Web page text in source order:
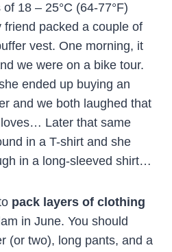
18 – 25°C (64-77°F)
packed a couple of
vest. One morning, it
we were on a bike tour.
ended up buying an
and we both laughed that
Later that same
in a T-shirt and she
in a long-sleeved shirt…
pack layers of clothing
in June. You should
(or two), long pants, and a